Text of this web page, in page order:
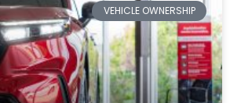
VEHICLE OWNERSHIP